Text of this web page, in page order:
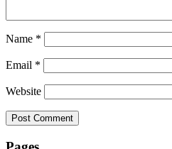
Name *
Email *
Website